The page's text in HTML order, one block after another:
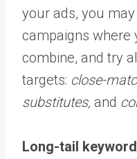
your ads, you
campaigns where
combine, and try
targets: close-
substitutes, and
Long-tail